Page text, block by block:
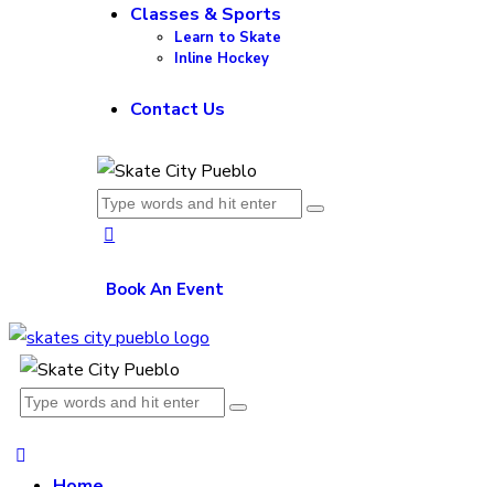
Classes & Sports
Learn to Skate
Inline Hockey
Contact Us
Book An Event